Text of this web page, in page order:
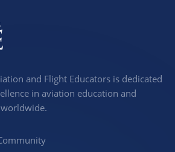
and Flight Educators is dedicated
in aviation education and